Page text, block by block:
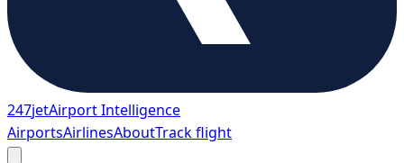
247jetAirport Intelligence
AirportsAirlinesAboutTrack flight